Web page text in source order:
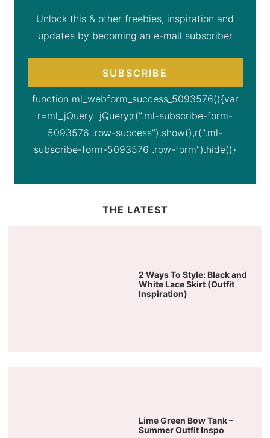
Unlock this & other freebies, inspiration and
updates by becoming an e-mail subscriber
SUBSCRIBE
function ml_webform_success_5093576(){var
r=ml_jQuery||jQuery;r(".ml-subscribe-form-
5093576 .row-success").show(),r(".ml-
subscribe-form-5093576 .row-form").hide()}
THE LATEST
2 Ways To Style: Black and
White Lace Skirt (Outfit
Inspiration)
Lime Green Bow Tank –
Summer Outfit Inspo